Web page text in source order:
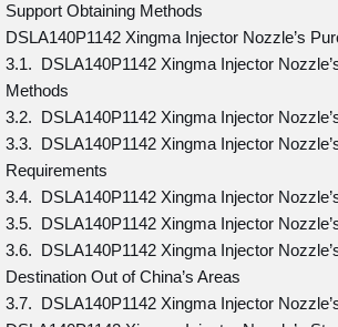
Support Obtaining Methods
DSLA140P1142 Xingma Injector Nozzle’s
3.1. DSLA140P1142 Xingma Injector
Methods
3.2. DSLA140P1142 Xingma Injector
3.3. DSLA140P1142 Xingma Injector
Requirements
3.4. DSLA140P1142 Xingma Injector
3.5. DSLA140P1142 Xingma Injector
3.6. DSLA140P1142 Xingma Injector
Destination Out of China’s Areas
3.7. DSLA140P1142 Xingma Injector